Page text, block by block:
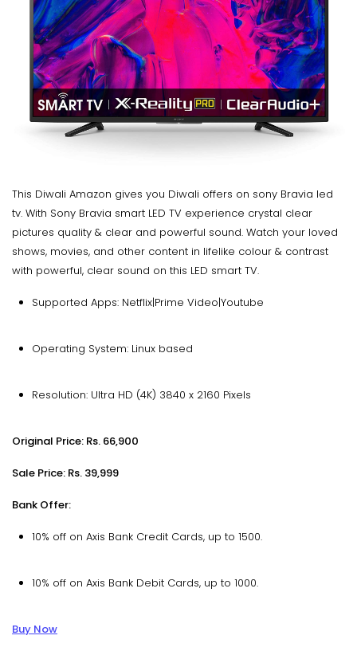
This Diwali Amazon gives you Diwali offers on sony Bravia led
tv. With Sony Bravia smart LED TV experience crystal clear
pictures quality & clear and powerful sound. Watch your loved
shows, movies, and other content in lifelike colour & contrast
with powerful, clear sound on this LED smart TV.
Supported Apps: Netflix|Prime Video|Youtube
Operating System: Linux based
Resolution: Ultra HD (4K) 3840 x 2160 Pixels
Original Price: Rs. 66,900
Sale Price: Rs. 39,999
Bank Offer:
10% off on Axis Bank Credit Cards, up to ₹1500.
10% off on Axis Bank Debit Cards, up to ₹1000.
Buy Now